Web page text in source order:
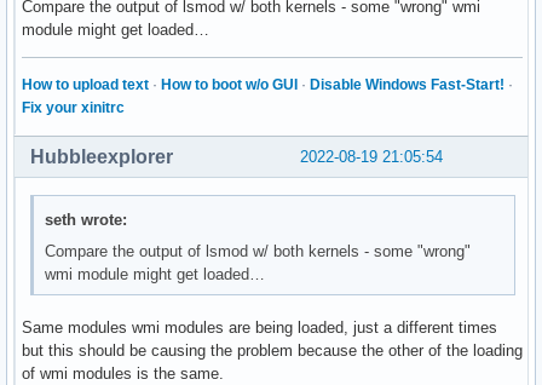
Compare the output of lsmod w/ both kernels - some "wrong" wmi
module might get loaded…
How to upload text · How to boot w/o GUI · Disable Windows Fast-Start! ·
Fix your xinitrc
2022-08-19 21:05:54
Hubbleexplorer
seth wrote:
Compare the output of lsmod w/ both kernels - some "wrong"
wmi module might get loaded…
Same modules wmi modules are being loaded, just a different times
but this should be causing the problem because the other of the loading
of wmi modules is the same.